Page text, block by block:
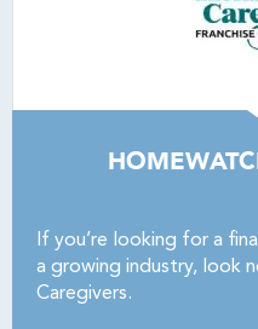
If you’re looking for a
a growing industry, look
Caregivers.